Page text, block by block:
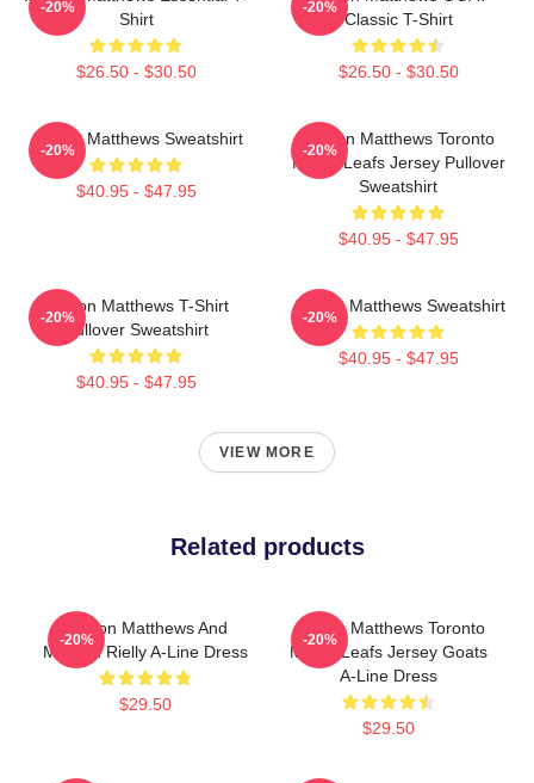
Shirt
$26.50 - $30.50
-20%
Classic T-Shirt
$26.50 - $30.50
-20%
Auston Matthews Sweatshirt
$40.95 - $47.95
-20%
Auston Matthews Toronto
Maple Leafs Jersey Pullover
Sweatshirt
$40.95 - $47.95
-20%
Auston Matthews T-Shirt
Pullover Sweatshirt
$40.95 - $47.95
-20%
Auston Matthews Sweatshirt
$40.95 - $47.95
-20%
VIEW MORE
Related products
Auston Matthews And
Morgan Rielly A-Line Dress
$29.50
-20%
Auston Matthews Toronto
Maple Leafs Jersey Goats
A-Line Dress
$29.50
-20%